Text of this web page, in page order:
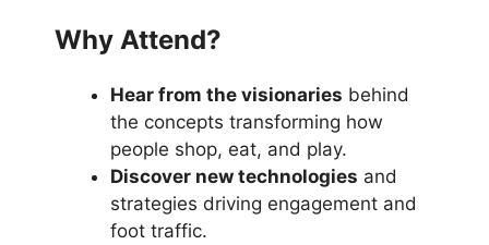
Why Attend?
Hear from the visionaries behind
the concepts transforming how
people shop, eat, and play.
Discover new technologies and
strategies driving engagement and
foot traffic.